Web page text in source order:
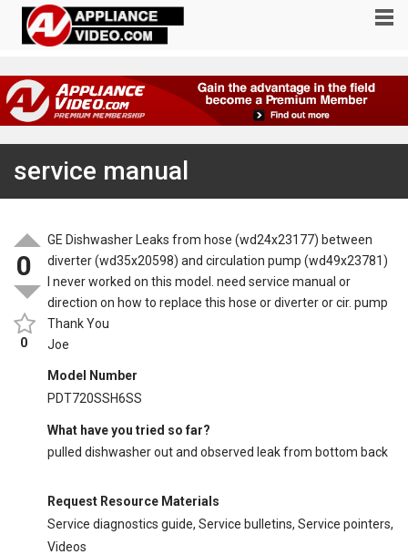
service manual
0
0
GE Dishwasher Leaks from hose (wd24x23177) between
diverter (wd35x20598) and circulation pump (wd49x23781)
I never worked on this model. need service manual or
direction on how to replace this hose or diverter or cir. pump
Thank You
Joe
Model Number
PDT720SSH6SS
What have you tried so far?
pulled dishwasher out and observed leak from bottom back
Request Resource Materials
Service diagnostics guide, Service bulletins, Service pointers,
Videos